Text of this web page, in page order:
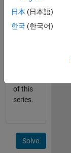
board.
This is a
of this
series.
Solve
日本 (日本語)
한국 (한국어)